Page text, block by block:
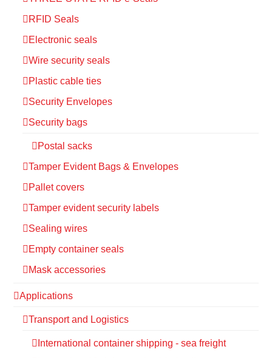
RFID Seals
Electronic seals
Wire security seals
Plastic cable ties
Security Envelopes
Security bags
Postal sacks
Tamper Evident Bags & Envelopes
Pallet covers
Tamper evident security labels
Sealing wires
Empty container seals
Mask accessories
Applications
Transport and Logistics
International container shipping - sea freight